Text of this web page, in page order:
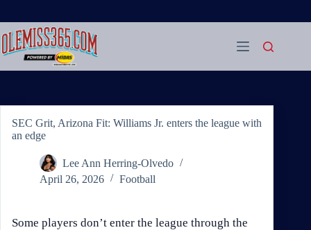
content
SEC Grit, Arizona Fit: Williams Jr. enters the league with
an edge
Lee Ann Herring-Olvedo
April 26, 2026
Football
Some players don’t enter the league through the